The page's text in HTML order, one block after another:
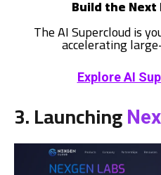
Build the Next
The AI Supercloud is
accelerating
Explore AI
3. Launching